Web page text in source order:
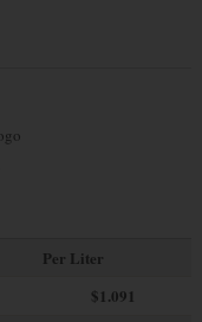
Per Liter
$1.091